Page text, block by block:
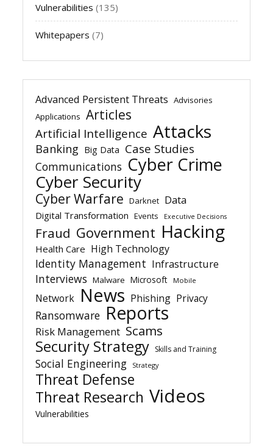
Vulnerabilities (135)
Whitepapers (7)
Advanced Persistent Threats Advisories
Applications Articles
Artificial Intelligence Attacks
Banking Big Data Case Studies
Communications Cyber Crime
Cyber Security
Cyber Warfare Darknet Data
Digital Transformation Events Executive Decisions
Fraud Government Hacking
Health Care High Technology
Identity Management Infrastructure
Interviews Malware Microsoft Mobile
Network News Phishing Privacy
Ransomware Reports
Risk Management Scams
Security Strategy Skills and Training
Social Engineering Strategy
Threat Defense
Threat Research Videos
Vulnerabilities